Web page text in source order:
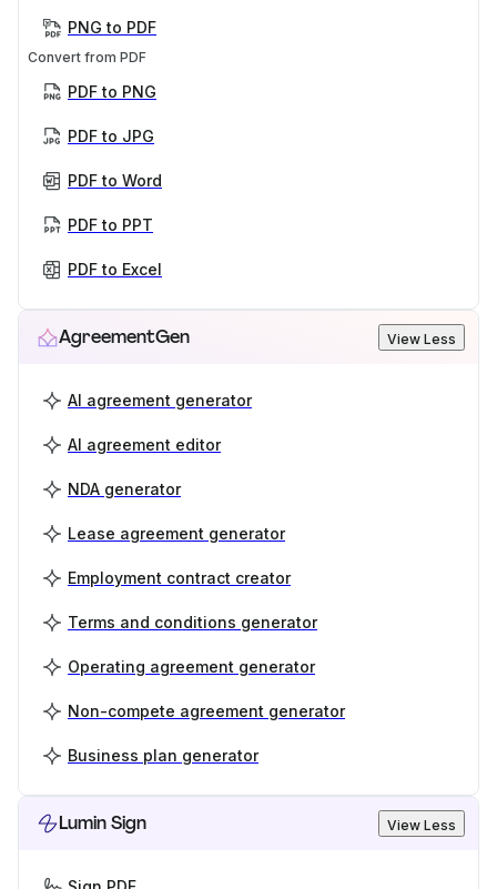
PNG to PDF
Convert from PDF
PDF to PNG
PDF to JPG
PDF to Word
PDF to PPT
PDF to Excel
AgreementGen View Less
AI agreement generator
AI agreement editor
NDA generator
Lease agreement generator
Employment contract creator
Terms and conditions generator
Operating agreement generator
Non-compete agreement generator
Business plan generator
Lumin Sign View Less